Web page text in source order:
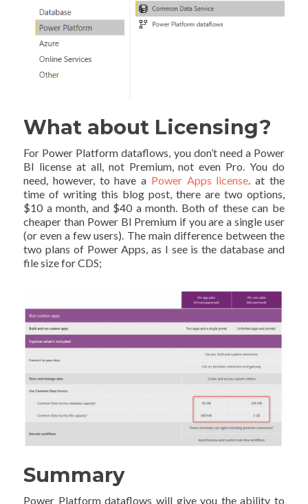
What about Licensing?
For Power Platform dataflows, you don’t need a Power
BI license at all, not Premium, not even Pro. You do
need, however, to have a Power Apps license. at the
time of writing this blog post, there are two options,
$10 a month, and $40 a month. Both of these can be
cheaper than Power BI Premium if you are a single user
(or even a few users). The main difference between the
two plans of Power Apps, as I see is the database and
file size for CDS;
Summary
Power Platform dataflows will give you the ability to